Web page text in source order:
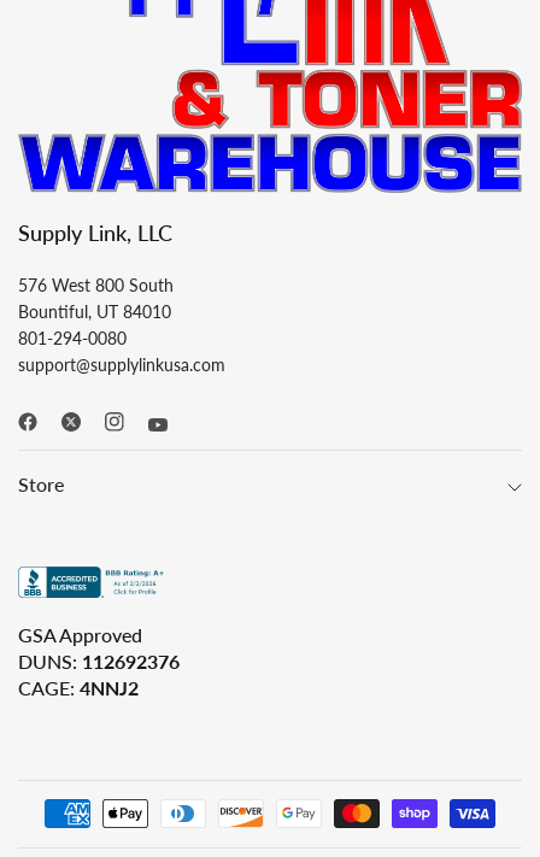
Supply Link, LLC
576 West 800 South
Bountiful, UT 84010
801-294-0080
support@supplylinkusa.com
Store
GSA Approved
DUNS: 112692376
CAGE: 4NNJ2